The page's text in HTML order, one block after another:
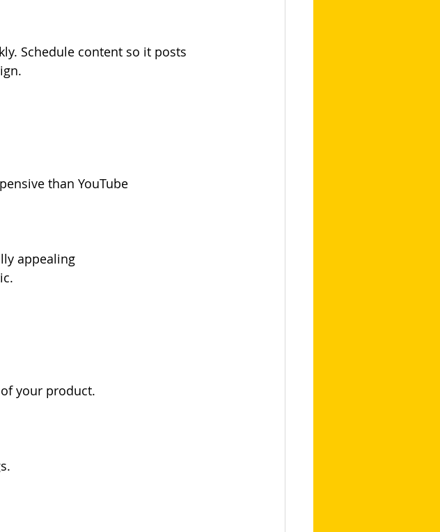
Schedule content so it posts
than YouTube
appealing
your product.